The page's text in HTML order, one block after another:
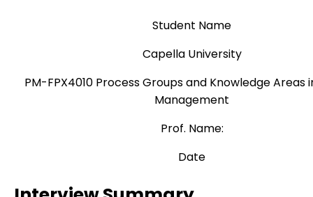
Student Name
Capella University
PM-FPX4010 Process Groups and Knowledge Areas
Management
Prof. Name:
Date